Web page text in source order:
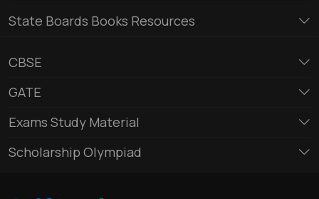
State Boards Books Resources
CBSE
GATE
Exams Study Material
Scholarship Olympiad